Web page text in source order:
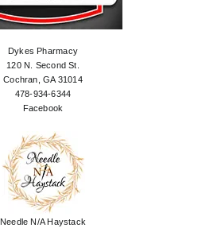
Dykes Pharmacy
120 N. Second St.
Cochran, GA 31014
478-934-6344
Facebook
Needle N/A Haystack